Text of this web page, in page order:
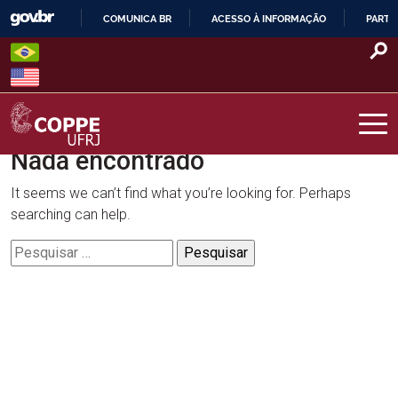
Skip
content
O
COMUNICA BR ACESSO À INFORMAÇÃO
COPPE – UFRJ
Nada encontrado
It seems we can’t find what you’re looking for. Perhaps
searching can help.
Pesquisar
por: